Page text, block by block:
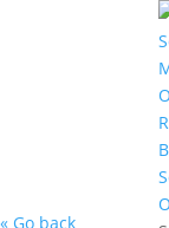
« Go back